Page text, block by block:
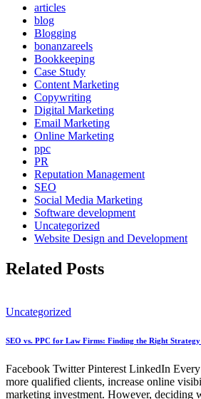
articles
blog
Blogging
bonanzareels
Bookkeeping
Case Study
Content Marketing
Copywriting
Digital Marketing
Email Marketing
Online Marketing
ppc
PR
Reputation Management
SEO
Social Media Marketing
Software development
Uncategorized
Website Design and Development
Related Posts
Uncategorized
SEO vs. PPC for Law Firms: Finding the Right
Facebook Twitter Pinterest LinkedIn
more qualified clients, increase online
marketing investment. However, deciding